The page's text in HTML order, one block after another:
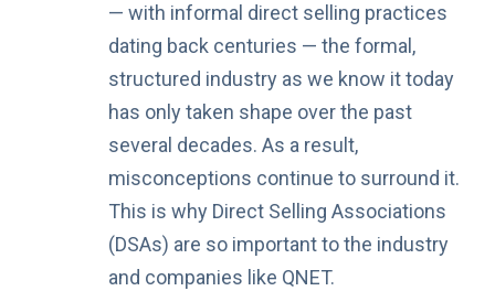
— with informal direct selling practices
dating back centuries — the formal,
structured industry as we know it today
has only taken shape over the past
several decades. As a result,
misconceptions continue to surround it.
This is why Direct Selling Associations
(DSAs) are so important to the industry
and companies like QNET.